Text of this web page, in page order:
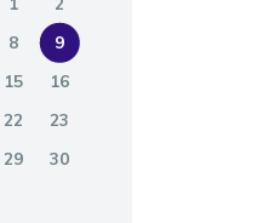
8
9
15
16
22
23
29
30